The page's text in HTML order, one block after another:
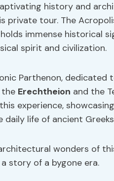
history and
private tour. The
immense historical
spirit and civilization.
Parthenon, dedicated
Erechtheion and the
experience,
daily life of ancient
wonders of
story of a bygone era.